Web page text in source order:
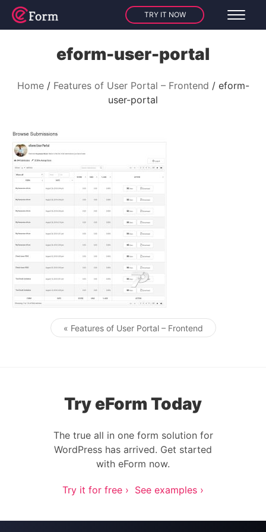
TRY IT NOW
eform-user-portal
Home Features of User Portal – Frontend
eform-
user-portal
Post navigation
« Features of User Portal – Frontend
Try eForm Today
The true all in one form solution for
WordPress has arrived. Get started
with eForm now.
Try it for free › See examples ›